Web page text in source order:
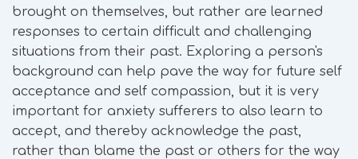
brought on themselves, but rather are learned
responses to certain difficult and challenging
situations from their past. Exploring a person's
background can help pave the way for future self
acceptance and self compassion, but it is very
important for anxiety sufferers to also learn to
accept, and thereby acknowledge the past,
rather than blame the past or others for the way